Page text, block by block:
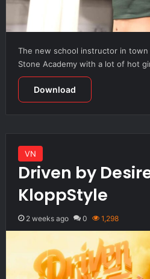
The new school instructor in
Stone Academy with a lot of hot
Download
VN
Driven by
KloppStyle
2 weeks ago 0 1,298